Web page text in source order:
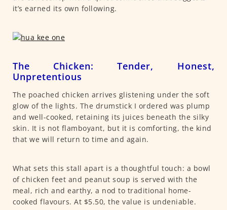
it’s earned its own following.
The Chicken: Tender, Honest,
Unpretentious
The poached chicken arrives glistening under the soft
glow of the lights. The drumstick I ordered was plump
and well-cooked, retaining its juices beneath the silky
skin. It is not flamboyant, but it is comforting, the kind
that we will return to time and again.
What sets this stall apart is a thoughtful touch: a bowl
of chicken feet and peanut soup is served with the
meal, rich and earthy, a nod to traditional home-
cooked flavours. At $5.50, the value is undeniable.